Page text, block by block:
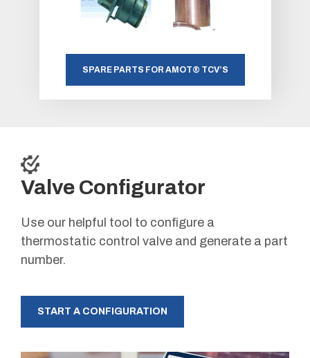
SPARE PARTS FOR AMOT® TCV’S
Valve Configurator
Use our helpful tool to configure a
thermostatic control valve and generate a part
number.
START A CONFIGURATION